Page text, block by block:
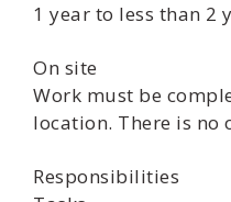
1 year to less than 2
On site
Work must be
location. There is no
Responsibilities